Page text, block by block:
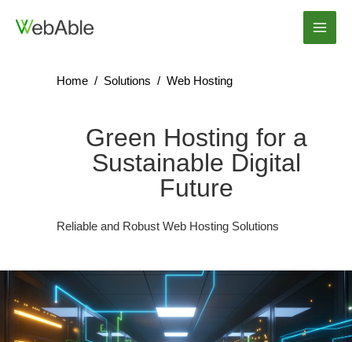
Main
Home / Solutions / Web Hosting
Green Hosting for a
Sustainable Digital
Future
Reliable and Robust Web Hosting Solutions